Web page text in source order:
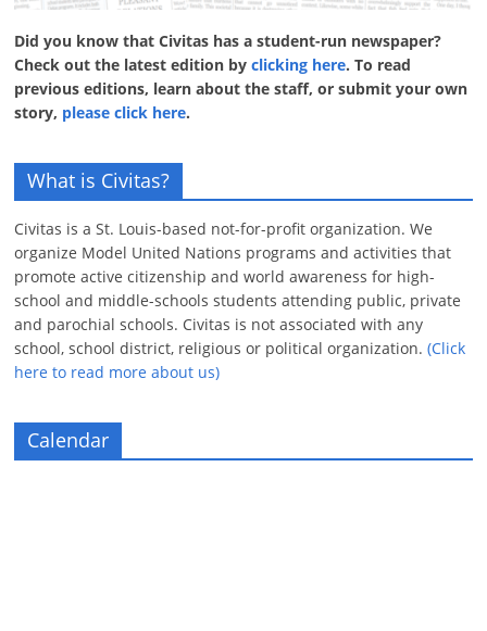
Did you know that Civitas has a student-run newspaper?
Check out the latest edition byclicking here. To read
previous editions, learn about the staff, or submit your own
story, please click here.
What is Civitas?
Civitas is a St. Louis-based not-for-profit organization. We
organize Model United Nations programs and activities that
promote active citizenship and world awareness for high-
school and middle-schools students attending public, private
and parochial schools. Civitas is not associated with any
school, school district, religious or political organization.(Click
here to read more about us)
Calendar